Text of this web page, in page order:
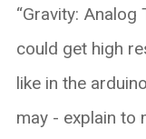
“Gravity:
could get high
like in the
may - explain to